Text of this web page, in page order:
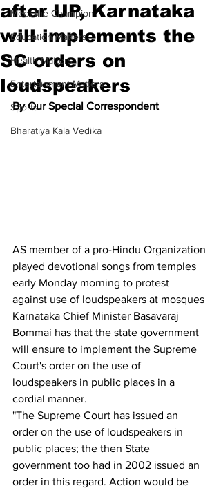
Meet the Champion
Education Matters
Health Matters
Entertainment Matters
Sports
Bharatiya Kala Vedika
after UP, Karnataka
will implements the
SC orders on
loudspeakers
By Our Special Correspondent
AS member of a pro-Hindu Organization
played devotional songs from temples
early Monday morning to protest
against use of loudspeakers at mosques
Karnataka Chief Minister Basavaraj
Bommai has that the state government
will ensure to implement the Supreme
Court's order on the use of
loudspeakers in public places in a
cordial manner.
"The Supreme Court has issued an
order on the use of loudspeakers in
public places; the then State
government too had in 2002 issued an
order in this regard. Action would be